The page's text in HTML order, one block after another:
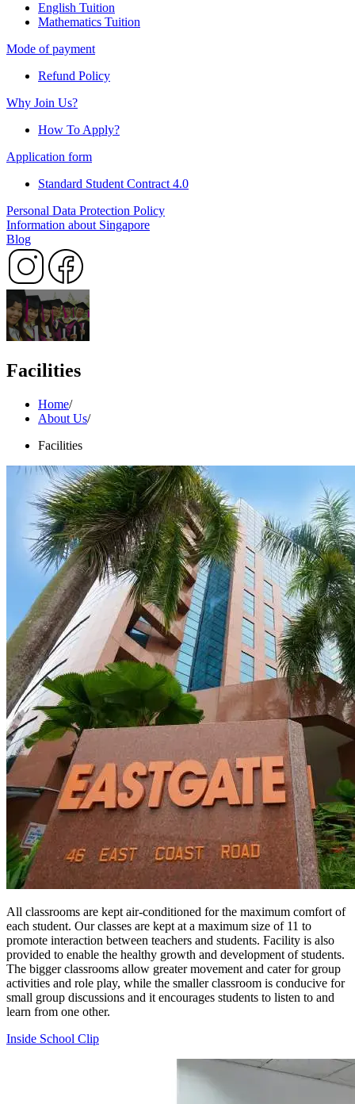
English Tuition
Mathematics Tuition
Mode of payment
Refund Policy
Why Join Us?
How To Apply?
Application form
Standard Student Contract 4.0
Personal Data Protection Policy
Information about Singapore
Blog
Facilities
Home/
About Us/
Facilities
All classrooms are kept air-conditioned for the maximum comfort of
each student. Our classes are kept at a maximum size of 11 to
promote interaction between teachers and students. Facility is also
provided to enable the healthy growth and development of students.
The bigger classrooms allow greater movement and cater for group
activities and role play, while the smaller classroom is conducive for
small group discussions and it encourages students to listen to and
learn from one other.
Inside School Clip